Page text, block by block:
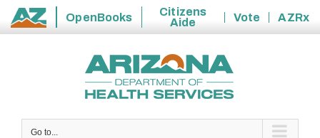
State
OpenBooks
Citizens
Aide
Vote
AZRx
Go to...